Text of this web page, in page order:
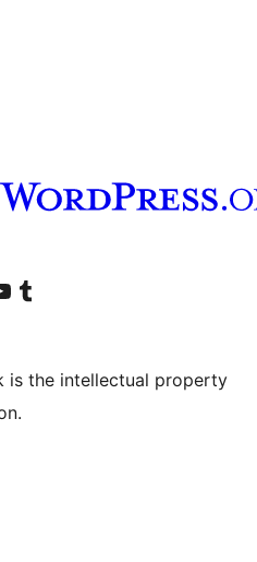
налог
YouTube channel
Посетите наш Tumblr налог
is the intellectual property